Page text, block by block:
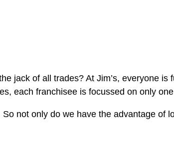
jack of all trades? At Jim’s, everyone is
each franchisee is focussed on only
not only do we have the advantage of